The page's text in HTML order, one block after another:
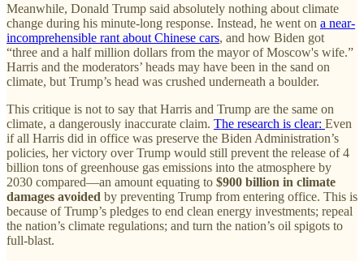
Meanwhile, Donald Trump said absolutely nothing about climate
change during his minute-long response. Instead, he went on a near-
incomprehensible rant about Chinese cars, and how Biden got
“three and a half million dollars from the mayor of Moscow's wife.”
Harris and the moderators’ heads may have been in the sand on
climate, but Trump’s head was crushed underneath a boulder.
This critique is not to say that Harris and Trump are the same on
climate, a dangerously inaccurate claim. The research is clear: Even
if all Harris did in office was preserve the Biden Administration’s
policies, her victory over Trump would still prevent the release of 4
billion tons of greenhouse gas emissions into the atmosphere by
2030 compared—an amount equating to $900 billion in climate
damages avoided by preventing Trump from entering office. This is
because of Trump’s pledges to end clean energy investments; repeal
the nation’s climate regulations; and turn the nation’s oil spigots to
full-blast.